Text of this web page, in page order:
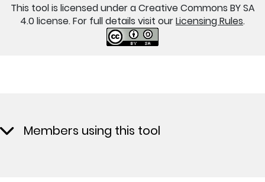
This tool is licensed under a Creative Commons BY SA
4.0 license. For full details visit ourLicensing Rules.
Members using this tool